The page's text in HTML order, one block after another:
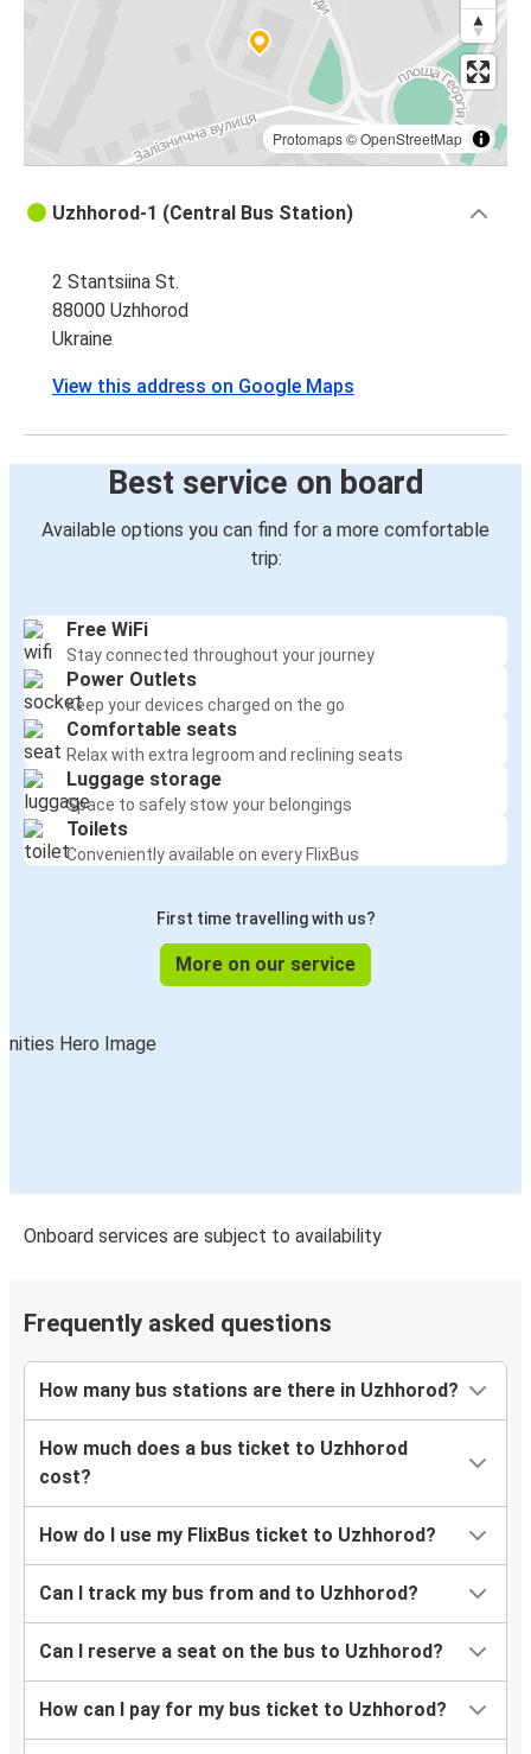
Uzhhorod
Uzhhorod
Ivano-Frankivsk
Uzhhorod
Uzhhorod
Uzhhorod
Trnava (SK)
Uzhhorod
Uzhhorod
Trenčín
Trenčín
Uzhhorod
Uzhhorod
Uzhhorod
Prešov
Munich
Uzhhorod
Salzburg
Uzhhorod
Uzhhorod
Zagreb
Žilina
Uzhhorod
Rivne
Uzhhorod
Zhytomyr
Uzhhorod
Protomaps©OpenStreetMap
Uzhhorod-1 (Central Bus Station)
2 Stantsiina St.
88000 Uzhhorod
Ukraine
View this address on Google Maps
Best service on board
Available options you can find for a more comfortable
trip:
Free WiFi
Stay connected throughout your journey
Power Outlets
Keep your devices charged on the go
Comfortable seats
Relax with extra legroom and reclining seats
Luggage storage
Space to safely stow your belongings
Toilets
Conveniently available on every FlixBus
First time travelling with us?
More on our service
Onboard services are subject to availability
Frequently asked questions
How many bus stations are there in Uzhhorod?
How much does a bus ticket to Uzhhorod
cost?
How do I use my FlixBus ticket to Uzhhorod?
Can I track my bus from and to Uzhhorod?
Can I reserve a seat on the bus to Uzhhorod?
How can I pay for my bus ticket to Uzhhorod?